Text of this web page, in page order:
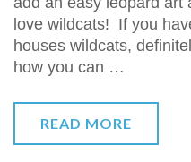
love wildcats! If you
houses wildcats,
how you can …
READ MORE